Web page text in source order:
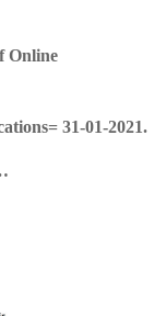
Online
31-01-2021.